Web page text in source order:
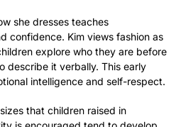
she dresses teaches
confidence. Kim views fashion as
explore who they are before
describe it verbally. This early
intelligence and self-respect.
that children raised in